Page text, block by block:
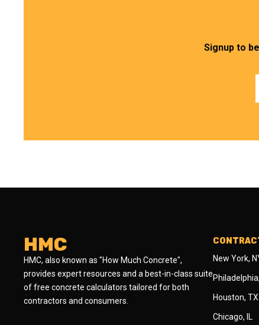
Signup to
HMC
HMC, also known as "How Much Concrete",
provides expert resources and a best-in-class suite
of free concrete calculators tailored for both
contractors and consumers.
New York,
Houston, TX
Chicago, IL